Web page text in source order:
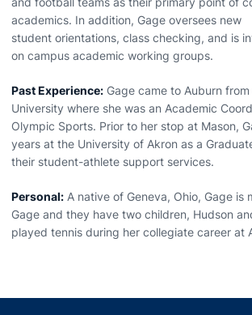
academics. In addition, Gage oversees new
student orientations, class checking, and is
on campus academic working groups.
Past Experience: Gage came to Auburn from
University where she was an Academic
Olympic Sports. Prior to her stop at Mason,
years at the University of Akron as a
their student-athlete support services.
Personal: A native of Geneva, Ohio, Gage is
Gage and they have two children, Hudson
played tennis during her collegiate career at